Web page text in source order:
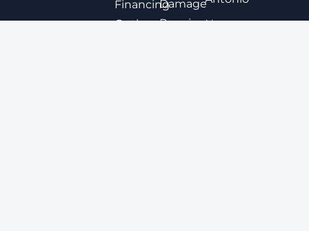
Financing
Options
Damage
Repair
New